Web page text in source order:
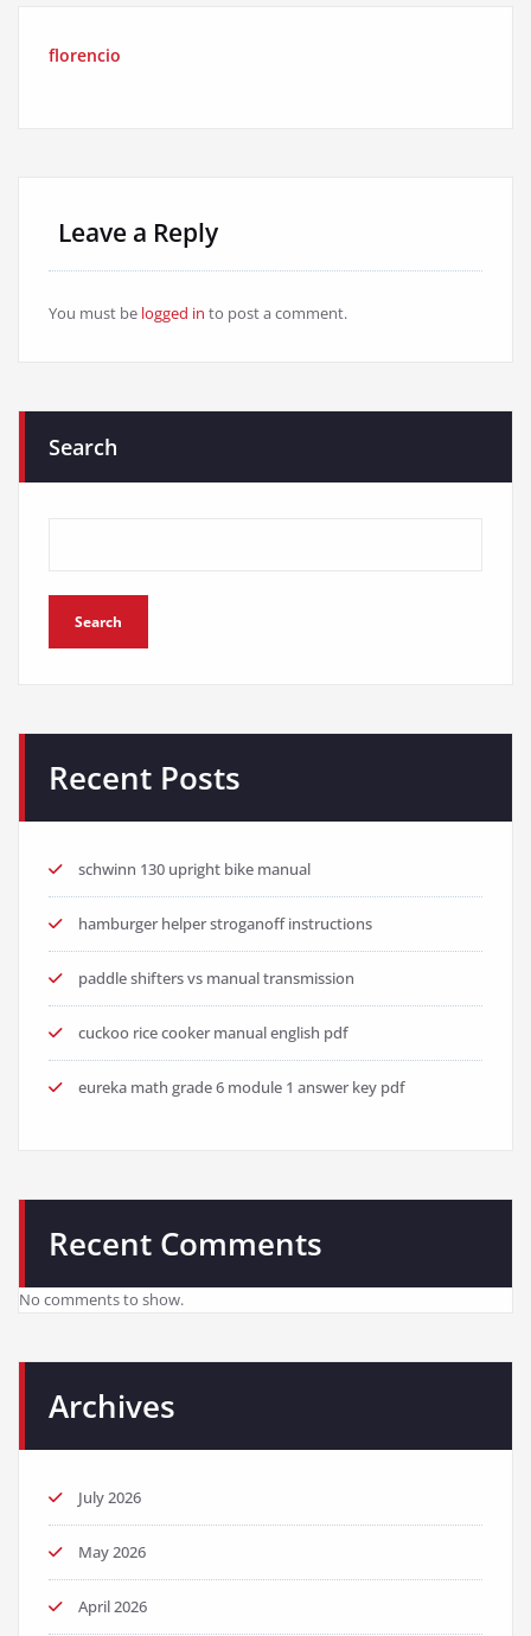
florencio
Leave a Reply
You must be logged in to post a comment.
Search
Search
Recent Posts
schwinn 130 upright bike manual
hamburger helper stroganoff instructions
paddle shifters vs manual transmission
cuckoo rice cooker manual english pdf
eureka math grade 6 module 1 answer key pdf
Recent Comments
No comments to show.
Archives
July 2026
May 2026
April 2026